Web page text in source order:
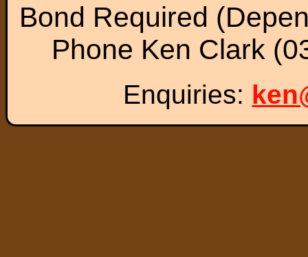
Bond Required
Phone Ken Clark
Enquiries: